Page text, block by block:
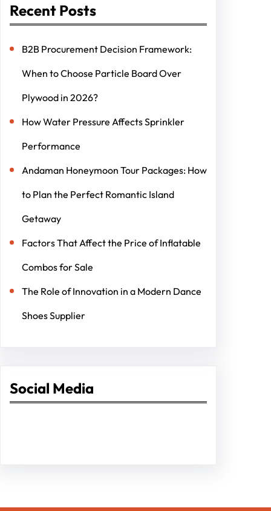
Recent Posts
B2B Procurement Decision Framework:
When to Choose Particle Board Over
Plywood in 2026?
How Water Pressure Affects Sprinkler
Performance
Andaman Honeymoon Tour Packages: How
to Plan the Perfect Romantic Island
Getaway
Factors That Affect the Price of Inflatable
Combos for Sale
The Role of Innovation in a Modern Dance
Shoes Supplier
Social Media